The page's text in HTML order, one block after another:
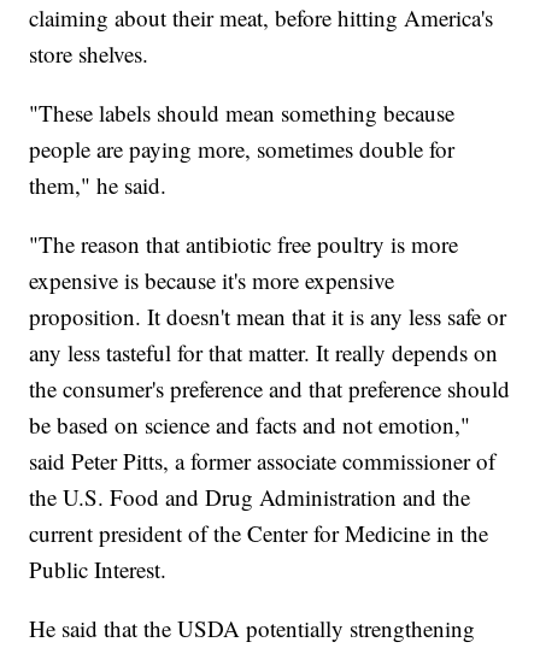
claiming about their meat, before hitting America's
store shelves.
"These labels should mean something because
people are paying more, sometimes double for
them," he said.
"The reason that antibiotic free poultry is more
expensive is because it's more expensive
proposition. It doesn't mean that it is any less safe or
any less tasteful for that matter. It really depends on
the consumer's preference and that preference should
be based on science and facts and not emotion,"
said Peter Pitts, a former associate commissioner of
the U.S. Food and Drug Administration and the
current president of the Center for Medicine in the
Public Interest.
He said that the USDA potentially strengthening